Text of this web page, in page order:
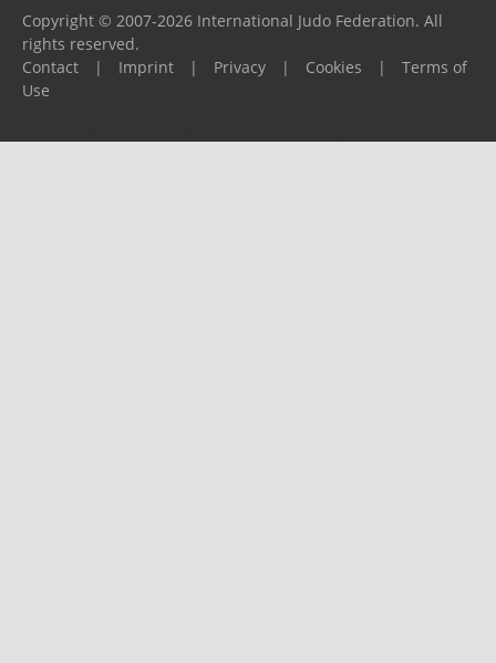
Copyright © 2007-2026 International Judo Federation. All
rights reserved.
Contact
| Imprint | Privacy | Cookies |
Terms of
Use